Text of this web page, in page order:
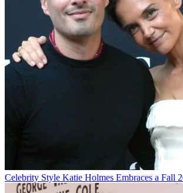
Celebrity Style Katie Holmes Embraces a Fall